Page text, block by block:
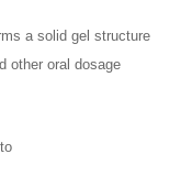
a solid gel structure
other oral dosage